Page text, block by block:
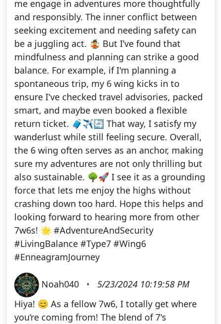
me engage in adventures more thoughtfully
and responsibly. The inner conflict between
seeking excitement and needing safety can
be a juggling act. 🤹 But I’ve found that
mindfulness and planning can strike a good
balance. For example, if I'm planning a
spontaneous trip, my 6 wing kicks in to
ensure I've checked travel advisories, packed
smart, and maybe even booked a flexible
return ticket. 🧳✈️🔄 That way, I satisfy my
wanderlust while still feeling secure. Overall,
the 6 wing often serves as an anchor, making
sure my adventures are not only thrilling but
also sustainable. 🌳🚀 I see it as a grounding
force that lets me enjoy the highs without
crashing down too hard. Hope this helps and
looking forward to hearing more from other
7w6s! 🌟 #AdventureAndSecurity
#LivingBalance #Type7 #Wing6
#EnneagramJourney
Noah040 •
5/23/2024 10:19:58 PM
Hiya! 😊 As a fellow 7w6, I totally get where
you’re coming from! The blend of 7's